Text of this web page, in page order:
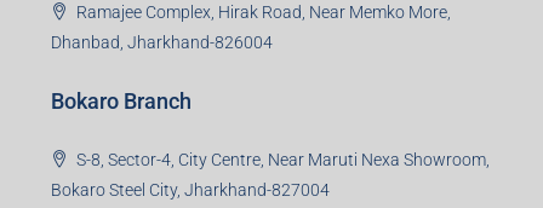
Ramajee Complex, Hirak Road, Near Memko More,
Dhanbad, Jharkhand-826004
Bokaro Branch
S-8, Sector-4, City Centre, Near Maruti Nexa Showroom,
Bokaro Steel City, Jharkhand-827004